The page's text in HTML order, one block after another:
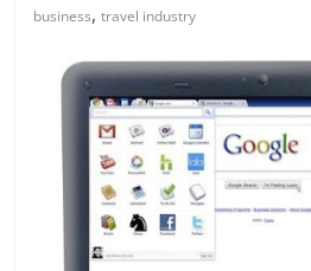
business,travel industry